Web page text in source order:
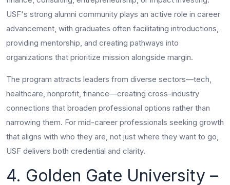
USF's strong alumni community plays an active role in career
advancement, with graduates often facilitating introductions,
providing mentorship, and creating pathways into
organizations that prioritize mission alongside margin.
The program attracts leaders from diverse sectors—tech,
healthcare, nonprofit, finance—creating cross-industry
connections that broaden professional options rather than
narrowing them. For mid-career professionals seeking growth
that aligns with who they are, not just where they want to go,
USF delivers both credential and clarity.
4. Golden Gate University –